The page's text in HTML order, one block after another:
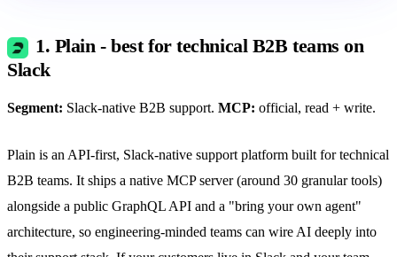
1. Plain - best for technical B2B teams on
Slack
Segment: Slack-native B2B support. MCP: official, read + write.
Plain is an API-first, Slack-native support platform built for technical
B2B teams. It ships a native MCP server (around 30 granular tools)
alongside a public GraphQL API and a "bring your own agent"
architecture, so engineering-minded teams can wire AI deeply into